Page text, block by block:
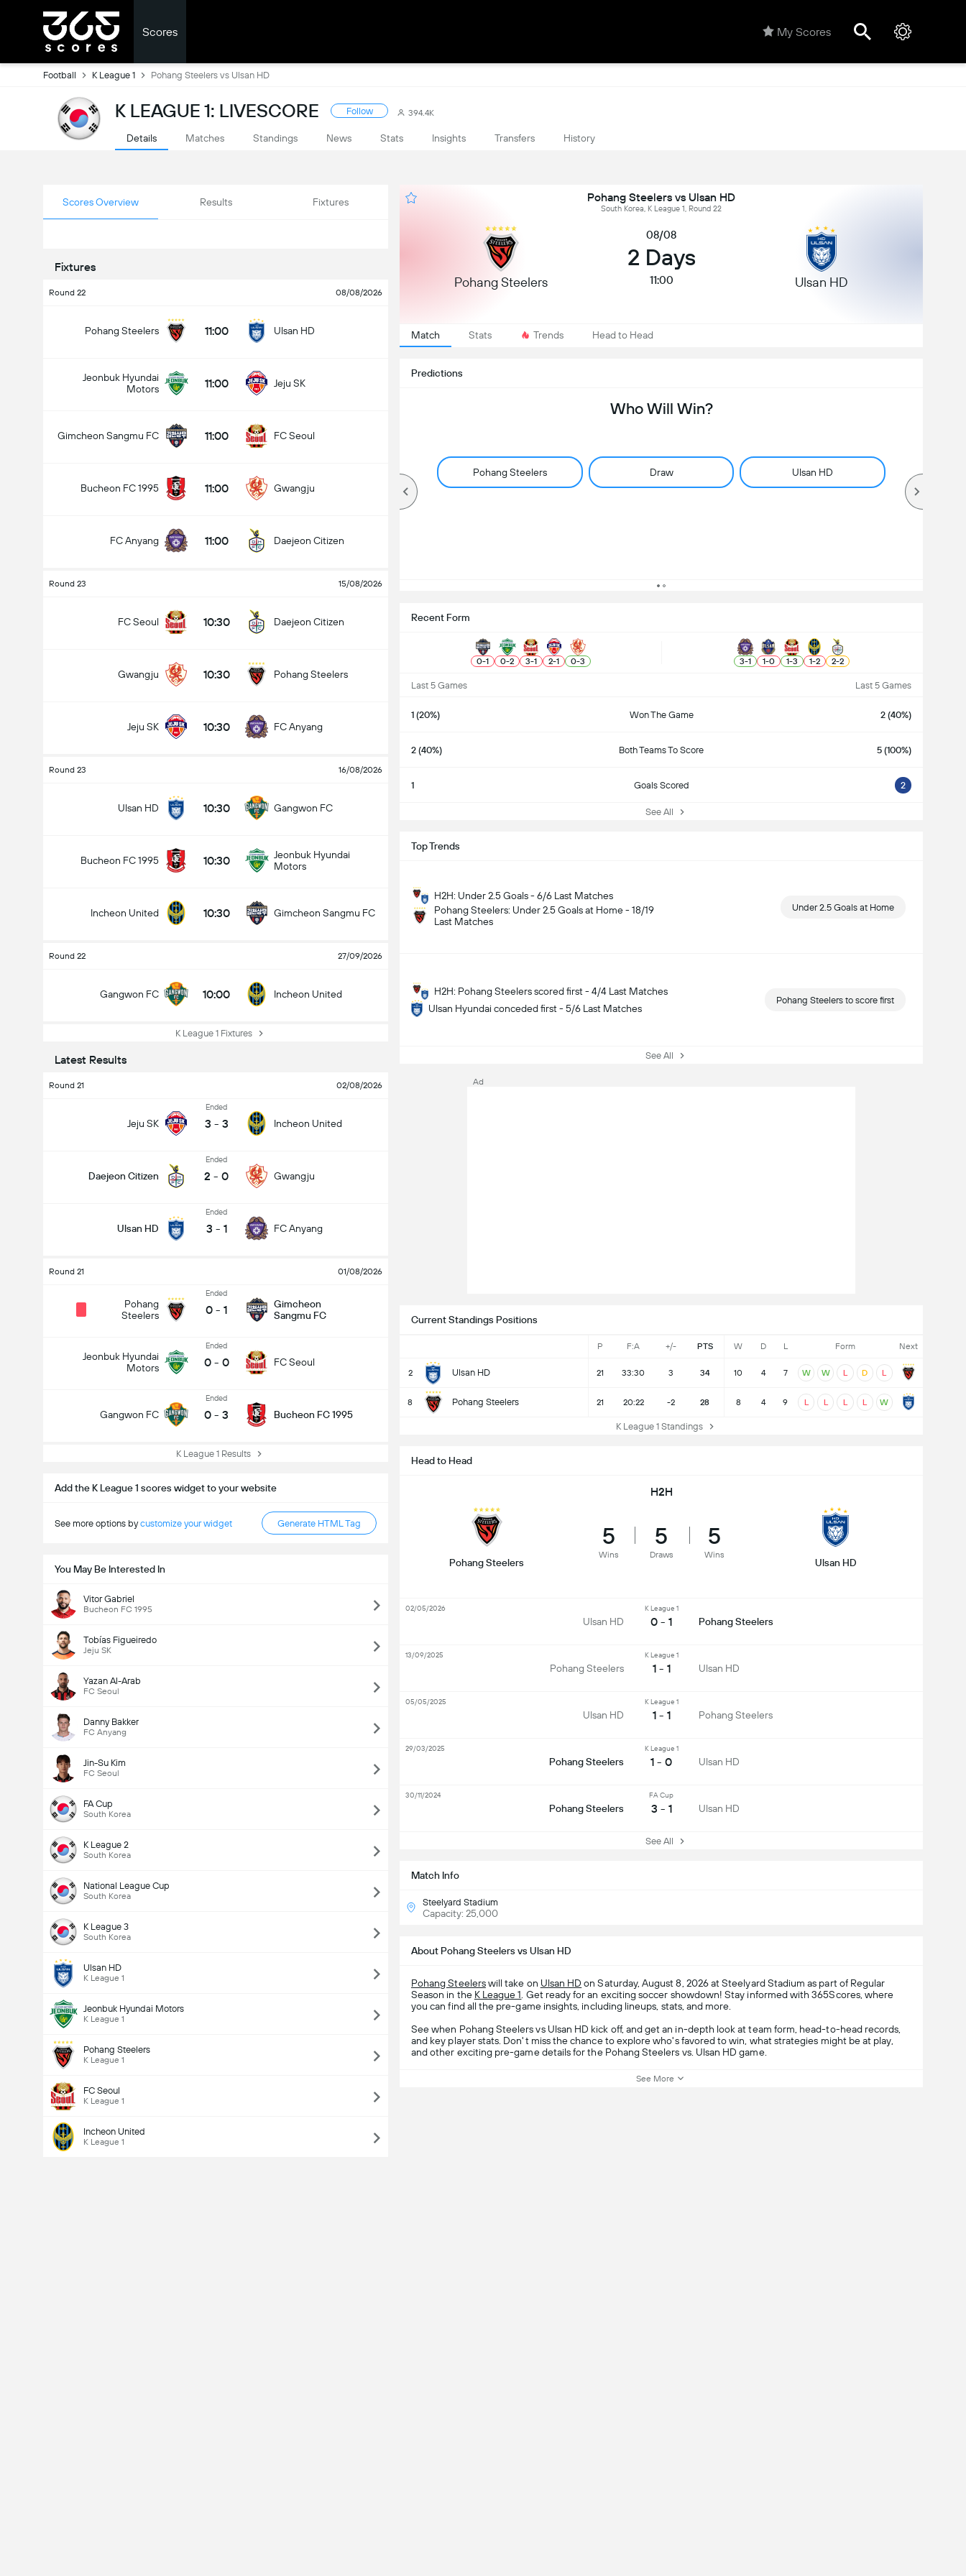
Scores My Scores
Football K League 1 Pohang Steelers vs Ulsan HD
K LEAGUE 1: LIVESCORE Follow 394.4K
Details Matches Standings News Stats Insights Transfers History
Scores Overview Results Fixtures
Fixtures
Round 22 08/08/2026
Pohang Steelers 11:00 Ulsan HD
Jeonbuk Hyundai
Motors
11:00 Jeju SK
Gimcheon Sangmu FC 11:00 FC Seoul
Bucheon FC 1995 11:00 Gwangju
FC Anyang 11:00 Daejeon Citizen
Round 23 15/08/2026
FC Seoul 10:30 Daejeon Citizen
Gwangju 10:30 Pohang Steelers
Jeju SK 10:30 FC Anyang
Round 23 16/08/2026
Ulsan HD 10:30 Gangwon FC
Bucheon FC 1995 10:30
Jeonbuk Hyundai
Motors
Incheon United 10:30 Gimcheon Sangmu FC
Round 22 27/09/2026
Gangwon FC 10:00 Incheon United
K League 1 Fixtures
Latest Results
Round 21 02/08/2026
Jeju SK
Ended
3 - 3 Incheon United
Daejeon Citizen
Ended
2 - 0 Gwangju
Ulsan HD
Ended
3 - 1 FC Anyang
Round 21 01/08/2026
Pohang
Steelers
Ended
0 - 1
Gimcheon
Sangmu FC
Jeonbuk Hyundai
Motors
Ended
0 - 0 FC Seoul
Gangwon FC
Ended
0 - 3 Bucheon FC 1995
K League 1 Results
Add the K League 1 scores widget to your website
See more options bycustomize your widget Generate HTML Tag
You May Be Interested In
Vitor Gabriel
Bucheon FC 1995
Tobías Figueiredo
Jeju SK
Yazan Al-Arab
FC Seoul
Danny Bakker
FC Anyang
Jin-Su Kim
FC Seoul
FA Cup
South Korea
K League 2
South Korea
National League Cup
South Korea
K League 3
South Korea
Ulsan HD
K League 1
Jeonbuk Hyundai Motors
K League 1
Pohang Steelers
K League 1
FC Seoul
K League 1
Incheon United
K League 1
Pohang Steelers vs Ulsan HD
South Korea, K League 1, Round 22
Pohang Steelers
08/08
2 Days
11:00 Ulsan HD
Match Stats Trends Head to Head
Predictions
Who Will Win?
Pohang Steelers Draw Ulsan HD
Recent Form
0-1 0-2 3-1 2-1 0-3 3-1 1-0 1-3 1-2 2-2
Last 5 Games Last 5 Games
1 (20%) Won The Game 2 (40%)
2 (40%) Both Teams To Score 5 (100%)
1 Goals Scored 2
See All
Top Trends
H2H: Under 2.5 Goals - 6/6 Last Matches
Pohang Steelers: Under 2.5 Goals at Home - 18/19
Last Matches
Under 2.5 Goals at Home
H2H: Pohang Steelers scored first - 4/4 Last Matches
Ulsan Hyundai conceded first - 5/6 Last Matches
Pohang Steelers to score first
See All
Current Standings Positions
P F:A +/- PTS W D L Form Next
2 Ulsan HD 21 33:30 3 34 10 4 7 W W L D L
8 Pohang Steelers 21 20:22 -2 28 8 4 9 L L L L W
K League 1 Standings
Match Info
Steelyard Stadium
Capacity: 25,000
Head to Head
H2H
Pohang Steelers
5
Wins
5
Draws
5
Wins
Ulsan HD
Ulsan HD
K League 1
0 - 1 Pohang Steelers
02/05/2026
Pohang Steelers
K League 1
1 - 1 Ulsan HD
13/09/2025
Ulsan HD
K League 1
1 - 1 Pohang Steelers
05/05/2025
Pohang Steelers
K League 1
1 - 0 Ulsan HD
29/03/2025
Pohang Steelers
FA Cup
3 - 1 Ulsan HD
30/11/2024
See All
Ad
About Pohang Steelers vs Ulsan HD
Pohang Steelerswill take on Ulsan HD on Saturday, August 8, 2026 at Steelyard Stadium as part of Regular
Season in the K League 1 . Get ready for an exciting soccer showdown! Stay informed with 365Scores, where
you can find all the pre-game insights, including lineups, stats, and more.
See when Pohang Steelers vs Ulsan HD kick off, and get an in-depth look at team form, head-to-head records,
and key player stats. Don't miss the chance to explore who's favored to win, what strategies might be at play,
and other exciting pre-game details for the Pohang Steelers vs. Ulsan HD game.
See More